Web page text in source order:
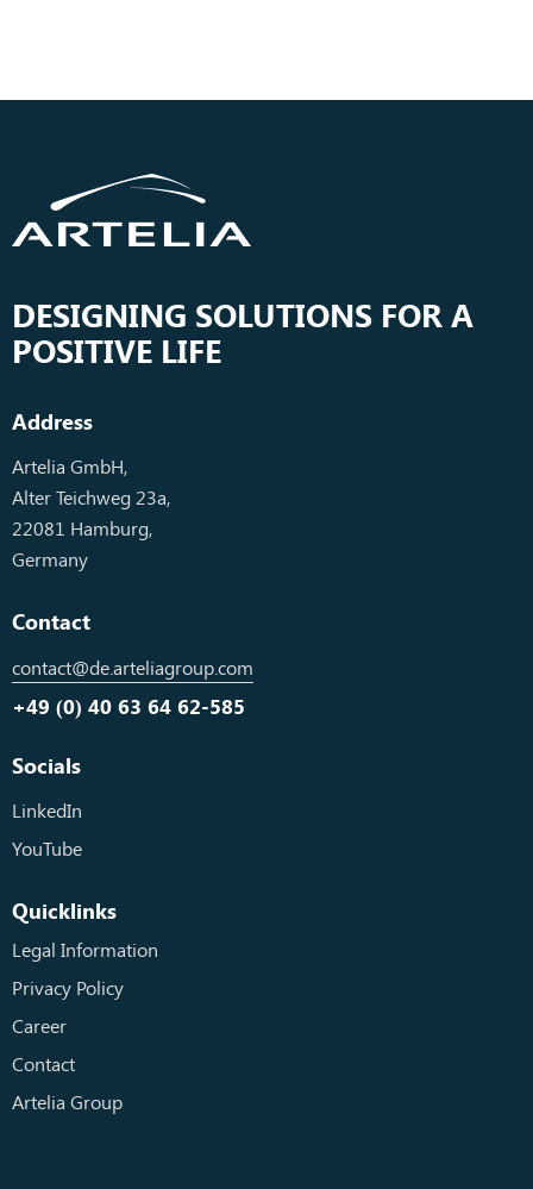
DESIGNING SOLUTIONS FOR A
POSITIVE LIFE
Address
Artelia GmbH,
Alter Teichweg 23a,
22081 Hamburg,
Germany
Contact
contact@de.arteliagroup.com
+49 (0) 40 63 64 62-585
Socials
LinkedIn
YouTube
Quicklinks
Legal Information
Privacy Policy
Career
Contact
Artelia Group